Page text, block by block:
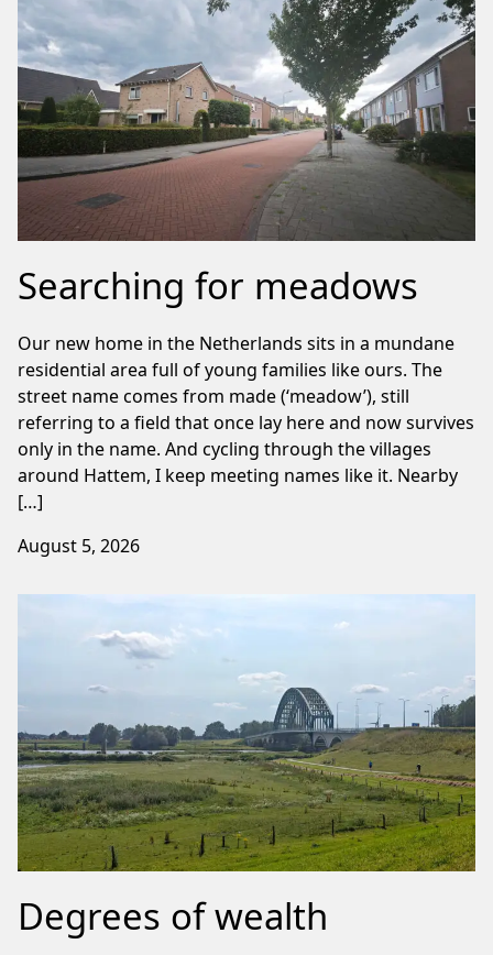
Searching for meadows
Our new home in the Netherlands sits in a mundane
residential area full of young families like ours. The
street name comes from made (‘meadow’), still
referring to a field that once lay here and now survives
only in the name. And cycling through the villages
around Hattem, I keep meeting names like it. Nearby
[…]
August 5, 2026
Degrees of wealth